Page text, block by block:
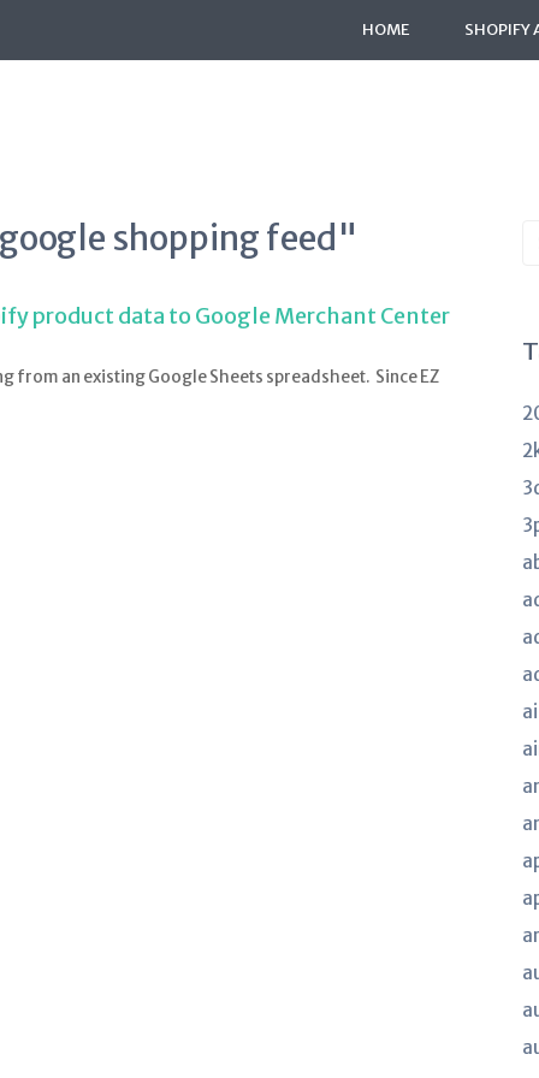
HOME SHOPIFY
shopping feed"
product data to Google Merchant Center
from an existing Google Sheets spreadsheet. Since EZ
ai